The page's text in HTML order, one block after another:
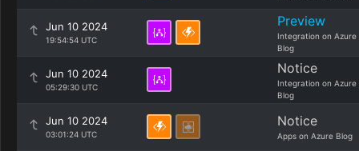
Jun 10 2024
19:54:54 UTC
Preview
Integration on Azure
Blog
Jun 10 2024
05:29:30 UTC
Notice
Integration on Azure
Blog
Jun 10 2024
03:01:24 UTC
Notice
Apps on Azure Blog